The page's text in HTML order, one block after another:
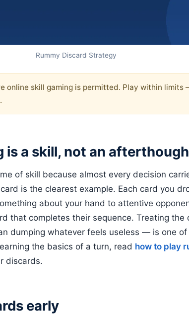
Rummy Discard Strategy
online skill gaming is permitted. Play within limits
is a skill, not an
of skill because almost every decision
is the clearest example. Each card you
about your hand to attentive
that completes their sequence. Treating the
dumping whatever feels useless — is one
the basics of a turn, read how to play
discards.
early